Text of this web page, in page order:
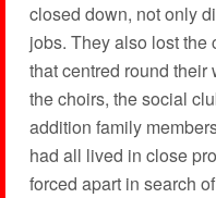
closed down, not only
jobs. They also lost the
that centred round their
the choirs, the social
addition family
had all lived in close
forced apart in search